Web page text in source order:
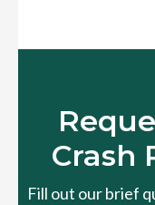
Crash
Fill out our brief